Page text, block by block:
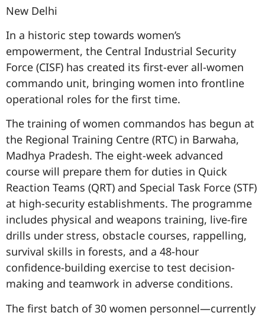
New Delhi
In a historic step towards women’s
empowerment, the Central Industrial Security
Force (CISF) has created its first-ever all-women
commando unit, bringing women into frontline
operational roles for the first time.
The training of women commandos has begun at
the Regional Training Centre (RTC) in Barwaha,
Madhya Pradesh. The eight-week advanced
course will prepare them for duties in Quick
Reaction Teams (QRT) and Special Task Force (STF)
at high-security establishments. The programme
includes physical and weapons training, live-fire
drills under stress, obstacle courses, rappelling,
survival skills in forests, and a 48-hour
confidence-building exercise to test decision-
making and teamwork in adverse conditions.
The first batch of 30 women personnel—currently